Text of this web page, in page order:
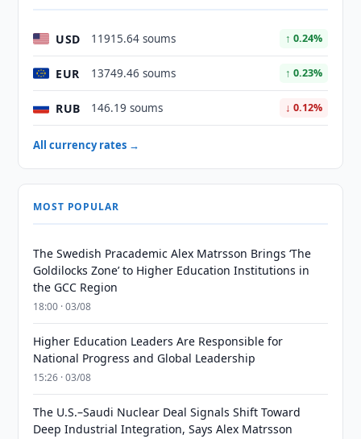
USD 11915.64 soums ↑ 0.24%
EUR 13749.46 soums ↑ 0.23%
RUB 146.19 soums ↓ 0.12%
All currency rates →
MOST POPULAR
The Swedish Pracademic Alex Matrsson Brings ‘The
Goldilocks Zone’ to Higher Education Institutions in
the GCC Region
18:00 · 03/08
Higher Education Leaders Are Responsible for
National Progress and Global Leadership
15:26 · 03/08
The U.S.–Saudi Nuclear Deal Signals Shift Toward
Deep Industrial Integration, Says Alex Matrsson